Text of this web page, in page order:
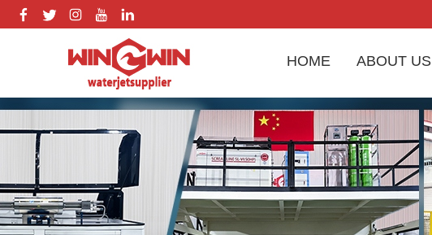
HOME ABOUT US